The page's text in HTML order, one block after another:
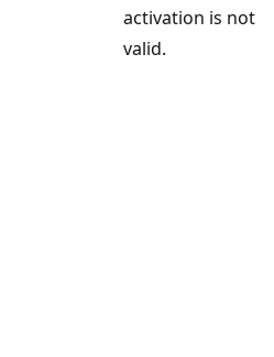
activation is not
valid.